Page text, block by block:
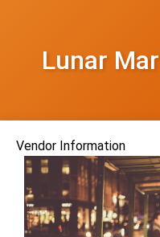
Lunar
Vendor Information